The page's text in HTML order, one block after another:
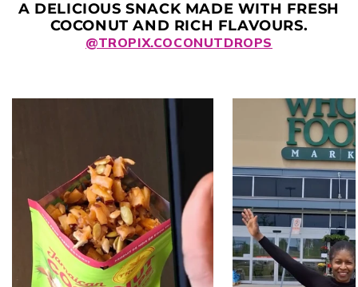
A DELICIOUS SNACK MADE WITH FRESH
COCONUT AND RICH FLAVOURS.
@TROPIX.COCONUTDROPS